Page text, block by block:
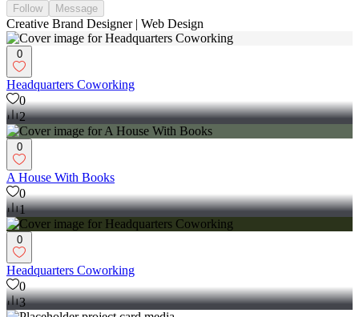
Follow Message
Creative Brand Designer | Web Design
0
Headquarters Coworking
0
2
0
A House With Books
0
1
0
Headquarters Coworking
0
3